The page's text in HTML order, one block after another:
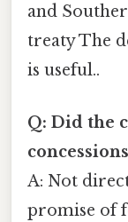
and
treaty The
is useful..
Q: Did the
A: Not
promise of